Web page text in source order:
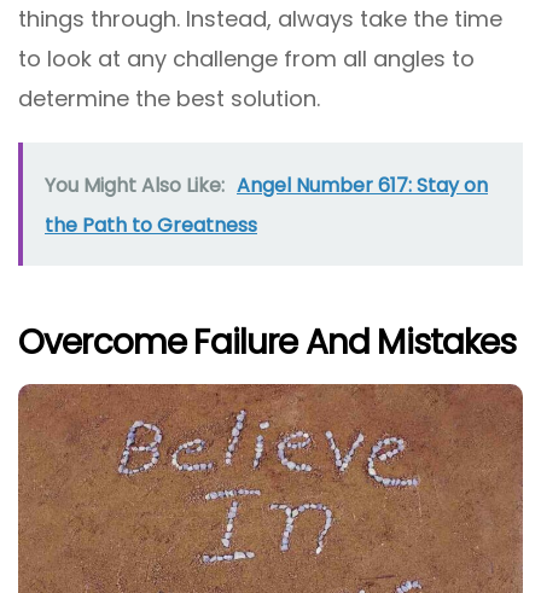
things through. Instead, always take the time
to look at any challenge from all angles to
determine the best solution.
You Might Also Like: Angel Number 617: Stay on
the Path to Greatness
Overcome Failure And Mistakes